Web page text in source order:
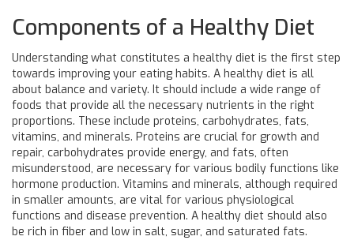
Components of a Healthy Diet
Understanding what constitutes a healthy diet is the first step
towards improving your eating habits. A healthy diet is all
about balance and variety. It should include a wide range of
foods that provide all the necessary nutrients in the right
proportions. These include proteins, carbohydrates, fats,
vitamins, and minerals. Proteins are crucial for growth and
repair, carbohydrates provide energy, and fats, often
misunderstood, are necessary for various bodily functions like
hormone production. Vitamins and minerals, although required
in smaller amounts, are vital for various physiological
functions and disease prevention. A healthy diet should also
be rich in fiber and low in salt, sugar, and saturated fats.